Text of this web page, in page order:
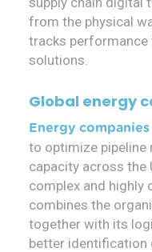
from the physical
tracks
solutions.
Global energy
Energy companies
to optimize pipeline
capacity across the
complex and highly
combines the
together with its
better identification